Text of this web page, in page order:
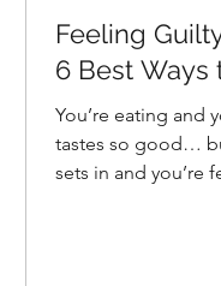
Feeling
6 Best Ways
You’re eating and
tastes so good…
sets in and you’re